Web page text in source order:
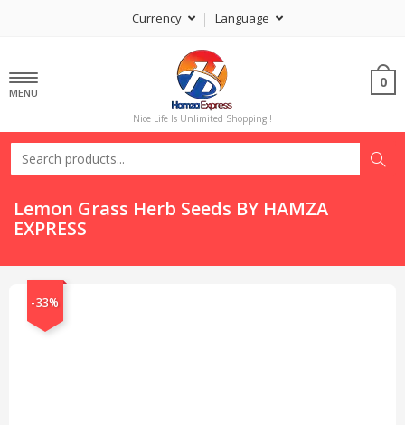
Currency Language
MENU
Nice Life Is Unlimited Shopping !
0
Lemon Grass Herb Seeds BY HAMZA
EXPRESS
-33%